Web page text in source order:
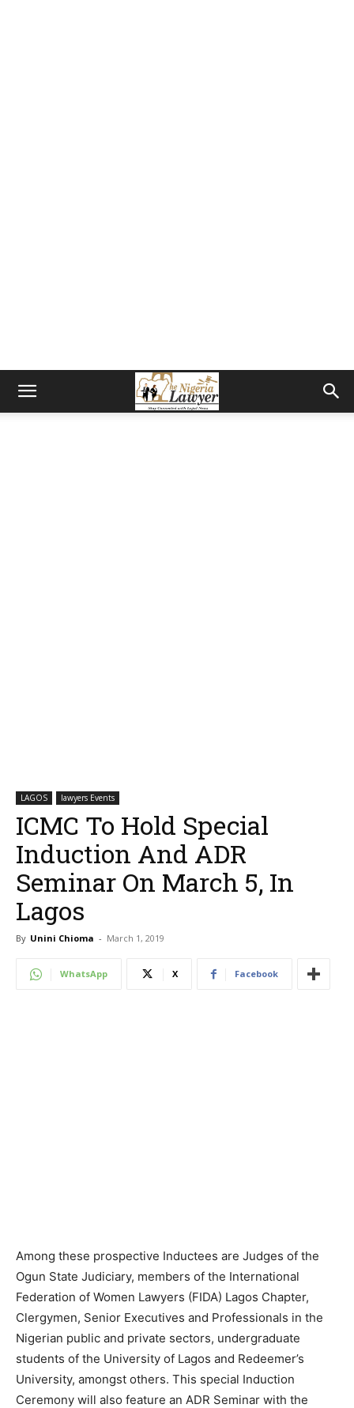
LAGOS lawyers Events
ICMC To Hold Special
Induction And ADR
Seminar On March 5, In
Lagos
By Unini Chioma - March 1, 2019
WhatsApp X Facebook
Among these prospective Inductees are Judges of the
Ogun State Judiciary, members of the International
Federation of Women Lawyers (FIDA) Lagos Chapter,
Clergymen, Senior Executives and Professionals in the
Nigerian public and private sectors, undergraduate
students of the University of Lagos and Redeemer’s
University, amongst others. This special Induction
Ceremony will also feature an ADR Seminar with the